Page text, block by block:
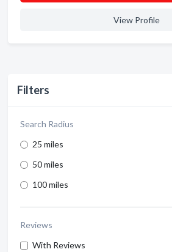
Filters
Search Radius
25 miles
50 miles
100 miles
Reviews
With Reviews
View Profile